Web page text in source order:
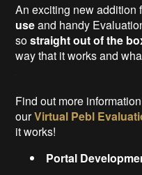
An exciting new
useand handy
sostraight out of the
way that it works and
Find out more
ourVirtual Pebl
it works!
Portal